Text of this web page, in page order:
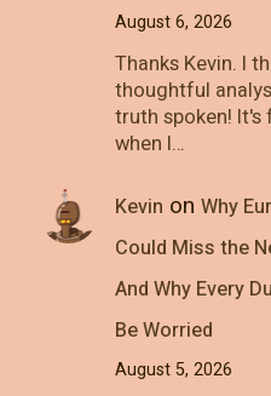
August 6, 2026
Thanks Kevin. I
thoughtful
truth spoken! It's
when I…
Kevin on Why
Could Miss the
And Why Every
Be Worried
August 5, 2026